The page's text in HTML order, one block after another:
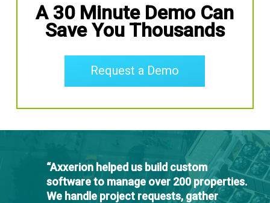
A 30 Minute Demo Can
Save You Thousands
Request a Demo
“Axxerion helped us build custom
software to manage over 200 properties.
We handle project requests, gather